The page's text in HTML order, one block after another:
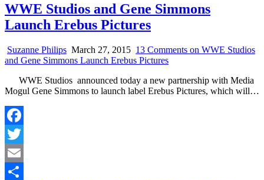
WWE Studios and Gene Simmons
Launch Erebus Pictures
Suzanne Philips March 27, 2015 13 Comments on WWE Studios
and Gene Simmons Launch Erebus Pictures
WWE Studios announced today a new partnership with Media
Mogul Gene Simmons to launch label Erebus Pictures, which will…
Facebook
Twitter
Email